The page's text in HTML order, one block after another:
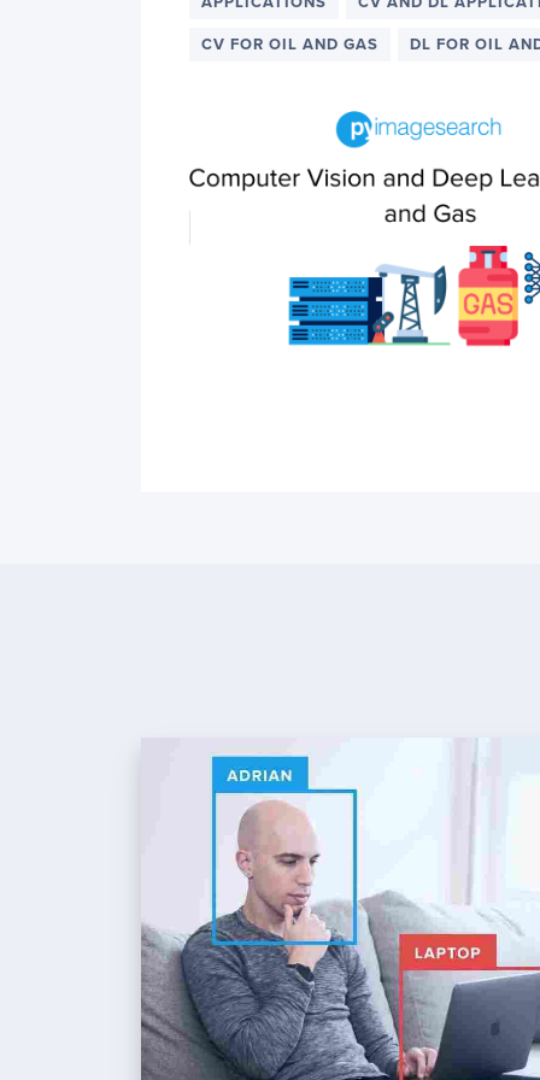
PyImageSearch
CV FOR OIL AND GAS DL FOR OIL